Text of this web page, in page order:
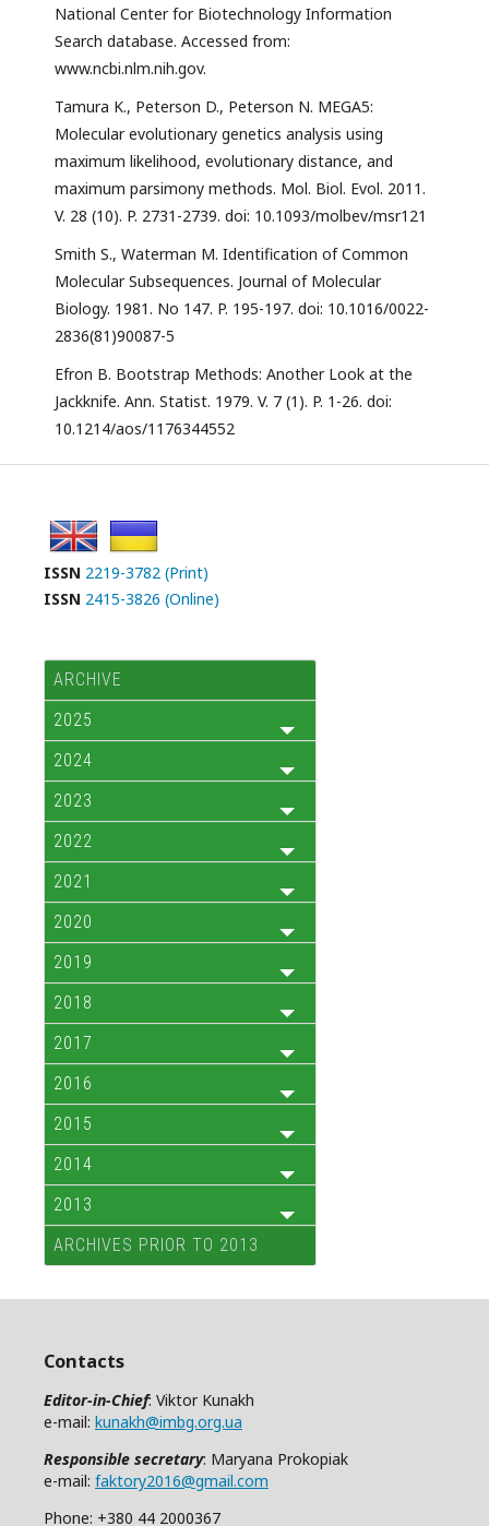
National Center for Biotechnology Information
Search database. Accessed from:
www.ncbi.nlm.nih.gov.
Tamura K., Peterson D., Peterson N. MEGA5:
Molecular evolutionary genetics analysis using
maximum likelihood, evolutionary distance, and
maximum parsimony methods. Mol. Biol. Evol. 2011.
V. 28 (10). P. 2731-2739. doi: 10.1093/molbev/msr121
Smith S., Waterman M. Identification of Common
Molecular Subsequences. Journal of Molecular
Biology. 1981. No 147. P. 195-197. doi: 10.1016/0022-
2836(81)90087-5
Efron B. Bootstrap Methods: Another Look at the
Jackknife. Ann. Statist. 1979. V. 7 (1). P. 1-26. doi:
10.1214/aos/1176344552
ISSN 2219-3782 (Print)
ISSN 2415-3826 (Online)
ARCHIVE
2025
2024
2023
2022
2021
2020
2019
2018
2017
2016
2015
2014
2013
ARCHIVES PRIOR TO 2013
Contacts
Editor-in-Chief: Viktor Kunakh
e-mail: kunakh@imbg.org.ua
Responsible secretary: Maryana Prokopiak
e-mail: faktory2016@gmail.com
Phone: +380 44 2000367